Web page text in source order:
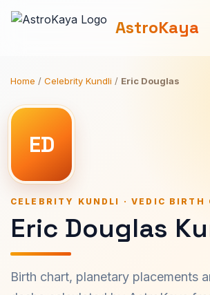
AstroKaya
Home / Celebrity Kundli / Eric Douglas
ED
CELEBRITY KUNDLI · VEDIC BIRTH
Eric Douglas
Birth chart, planetary placements